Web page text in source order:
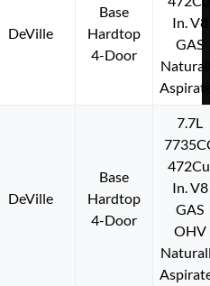
DeVille
Base
Hardtop
4-Door
In. V8
GAS
DeVille
Base
Hardtop
4-Door
7.7L
In. V8
GAS
OHV